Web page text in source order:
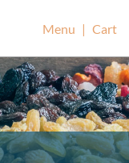
Menu | Cart